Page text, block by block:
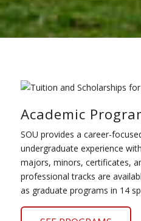
Academic
SOU provides a career-
undergraduate experience
majors, minors, certificates,
professional tracks are
as graduate programs in 14